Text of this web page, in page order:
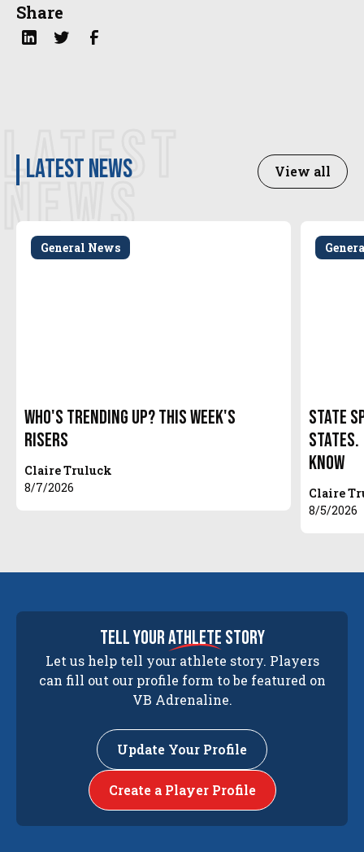
Share
LATEST
NEWS
latest news View all
General News
Who's Trending Up? This Week's
Risers
Claire Truluck
8/7/2026
State
States.
Know
Claire
8/5/2026
tell yourathlete story
Let us help tell your athlete story. Players
can fill out our profile form to be featured on
VB Adrenaline.
Update Your Profile
Create a Player Profile